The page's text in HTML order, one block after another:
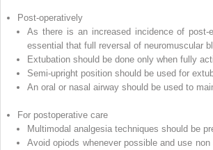
Post-operatively
As there is an increased incidence of post-
essential that full reversal of neuromuscular
Extubation should be done only when fully
Semi-upright position should be used for
An oral or nasal airway should be used to
For postoperative care
Multimodal analgesia techniques should be
Avoid opiods whenever possible and use